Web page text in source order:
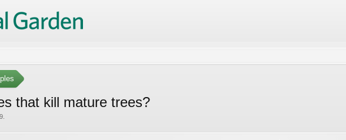
that kill mature trees?